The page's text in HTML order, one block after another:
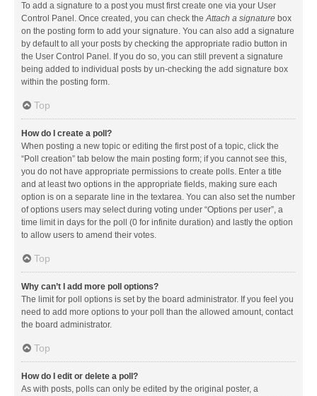
To add a signature to a post you must first create one via your User
Control Panel. Once created, you can check theAttach a signature box
on the posting form to add your signature. You can also add a signature
by default to all your posts by checking the appropriate radio button in
the User Control Panel. If you do so, you can still prevent a signature
being added to individual posts by un-checking the add signature box
within the posting form.
Top
How do I create a poll?
When posting a new topic or editing the first post of a topic, click the
“Poll creation” tab below the main posting form; if you cannot see this,
you do not have appropriate permissions to create polls. Enter a title
and at least two options in the appropriate fields, making sure each
option is on a separate line in the textarea. You can also set the number
of options users may select during voting under “Options per user”, a
time limit in days for the poll (0 for infinite duration) and lastly the option
to allow users to amend their votes.
Top
Why can’t I add more poll options?
The limit for poll options is set by the board administrator. If you feel you
need to add more options to your poll than the allowed amount, contact
the board administrator.
Top
How do I edit or delete a poll?
As with posts, polls can only be edited by the original poster, a